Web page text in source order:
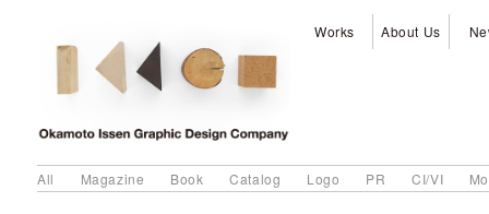
Works About Us
All Magazine Book Catalog Logo PR CI/VI